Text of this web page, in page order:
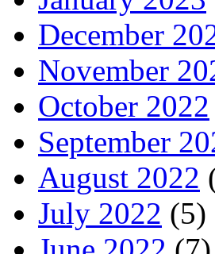
December
November
October 2022
September
August 2022
July 2022 (5)